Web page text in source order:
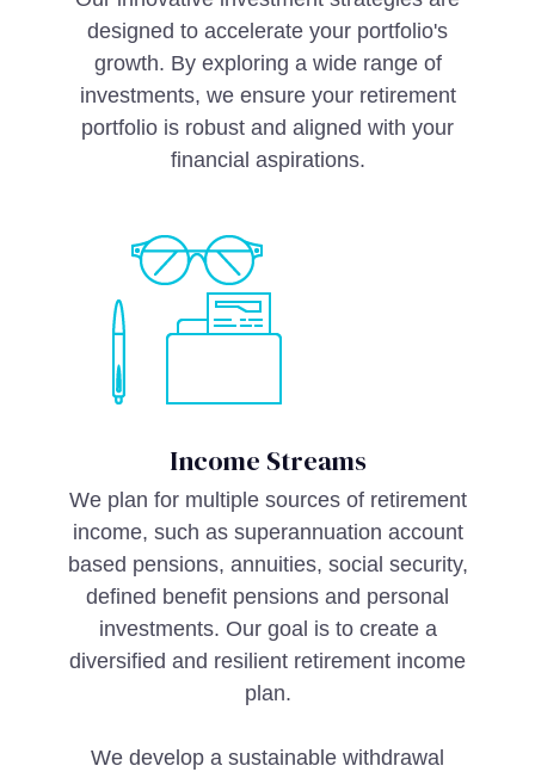
designed to accelerate your portfolio's
growth. By exploring a wide range of
investments, we ensure your retirement
portfolio is robust and aligned with your
financial aspirations.
Income Streams
We plan for multiple sources of retirement
income, such as superannuation account
based pensions, annuities, social security,
defined benefit pensions and personal
investments. Our goal is to create a
diversified and resilient retirement income
plan.
We develop a sustainable withdrawal